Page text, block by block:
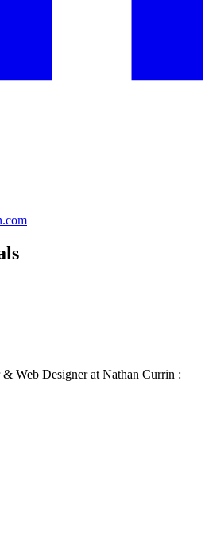
Web Designer at Nathan Currin :